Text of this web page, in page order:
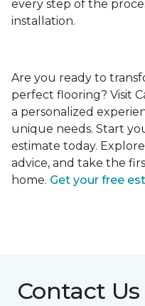
every step of the
installation.
Are you ready to
perfect flooring? Visit
a personalized
unique needs. Start
estimate today.
advice, and take the
home. Get your free
Contact Us